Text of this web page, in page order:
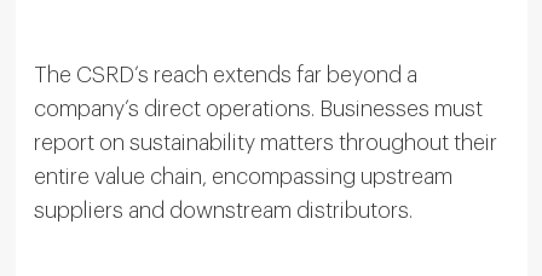
The CSRD’s reach extends far beyond a
company’s direct operations. Businesses must
report on sustainability matters throughout their
entire value chain, encompassing upstream
suppliers and downstream distributors.